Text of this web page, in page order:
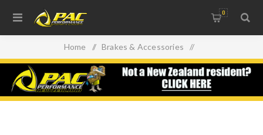
0
Home / Brakes & Accessories /
11.5 INCH / TWIN PISTON MAZDA FRONT BRAKE